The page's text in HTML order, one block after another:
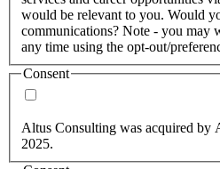
would be relevant to you. Would
communications? Note - you may
any time using the opt-out/
Consent
Altus Consulting was acquired by
2025.